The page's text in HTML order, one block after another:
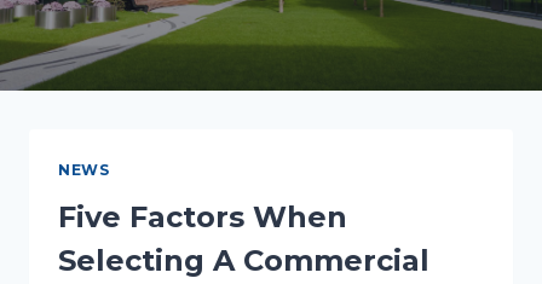
NEWS
Five Factors When
Selecting A Commercial